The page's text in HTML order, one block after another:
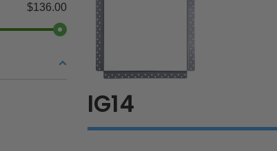
$136.00
IG14